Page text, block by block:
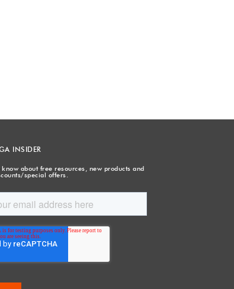
INSIDER
about free resources, new products and
special offers.